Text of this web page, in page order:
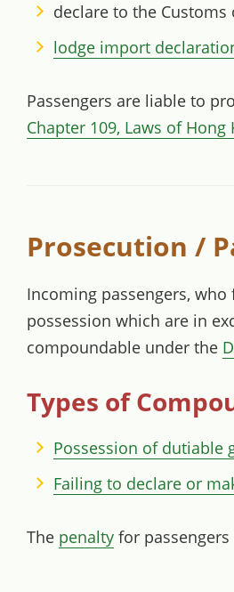
declare to the
lodge import
Passengers are liable to
Chapter 109, Laws of Hong
Prosecution /
Incoming passengers,
possession which are in
compoundable under the
Types of
Possession of dutiable
Failing to declare or
The penalty for